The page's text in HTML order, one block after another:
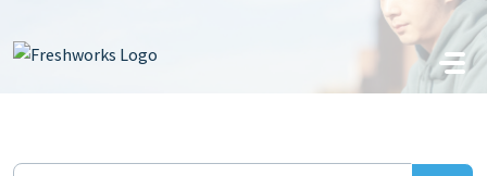
Skip to main content